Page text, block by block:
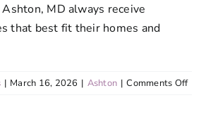
MD always receive
that best fit their homes and
| March 16, 2026 | Ashton | Comments Offon